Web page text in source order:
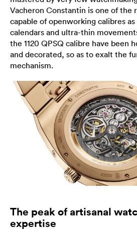
Vacheron Constantin is one of the
capable of openworking calibres
calendars and ultra-thin
the 1120 QPSQ calibre have been
and decorated, so as to exalt the
mechanism.
The peak of artisanal
expertise